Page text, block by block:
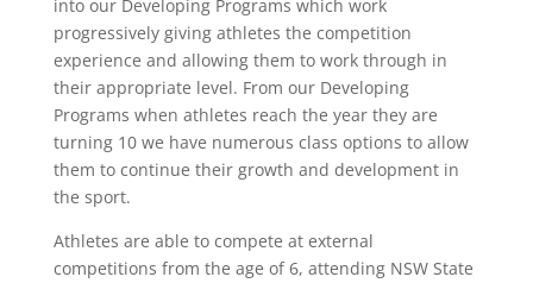
into our Developing Programs which work
progressively giving athletes the competition
experience and allowing them to work through in
their appropriate level. From our Developing
Programs when athletes reach the year they are
turning 10 we have numerous class options to allow
them to continue their growth and development in
the sport.
Athletes are able to compete at external
competitions from the age of 6, attending NSW State